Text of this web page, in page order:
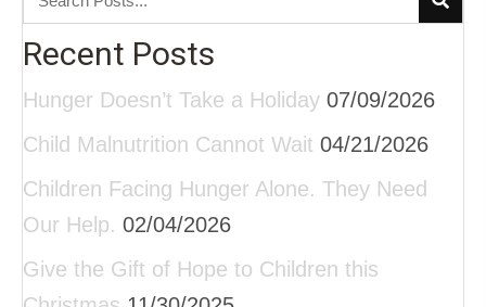
Recent Posts
Hunger Doesn’t Take a Holiday 07/09/2026
Child Malnutrition Cannot Wait 04/21/2026
Children Facing Hunger Alone. They Need
Our Help. 02/04/2026
Give the Gift of Hope to Children this